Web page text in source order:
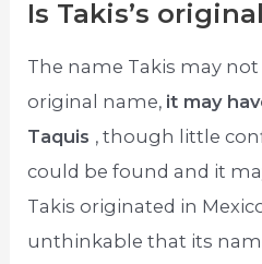
Is Takis’s
The name Takis may not
original name, it may
Taquis , though little
could be found and it
Takis originated in
unthinkable that its